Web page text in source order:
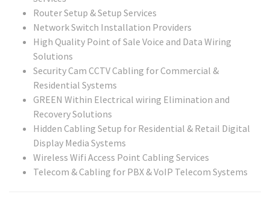
Router Setup & Setup Services
Network Switch Installation Providers
High Quality Point of Sale Voice and Data Wiring
Solutions
Security Cam CCTV Cabling for Commercial &
Residential Systems
GREEN Within Electrical wiring Elimination and
Recovery Solutions
Hidden Cabling Setup for Residential & Retail Digital
Display Media Systems
Wireless Wifi Access Point Cabling Services
Telecom & Cabling for PBX & VoIP Telecom Systems